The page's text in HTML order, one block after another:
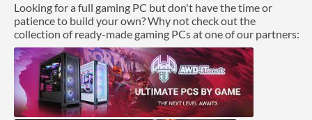
Graphics
Processor Graphics
Processor Graphics Model
Radeon Vega 10 Graphics
Advanced
Looking for a full gaming PC but don't have the time or
patience to build your own? Why not check out the
collection of ready-made gaming PCs at one of our partners: